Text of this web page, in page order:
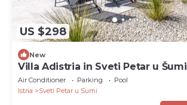
US $298
New
Villa Adistria in Sveti Petar u Šumi
Air Conditioner Parking
Pool
Istria
Sveti Petar u Sumi